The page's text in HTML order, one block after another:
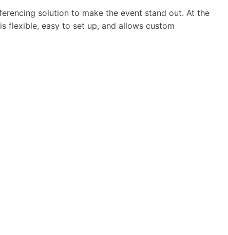
solution to make the event stand out. At the
flexible, easy to set up, and allows custom